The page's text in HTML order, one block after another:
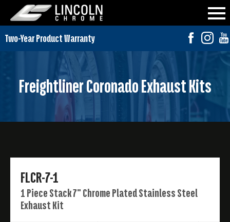
Freightliner Coronado Exhaust Kits
FLCR-7-1
1 Piece Stack 7" Chrome Plated Stainless Steel
Exhaust Kit